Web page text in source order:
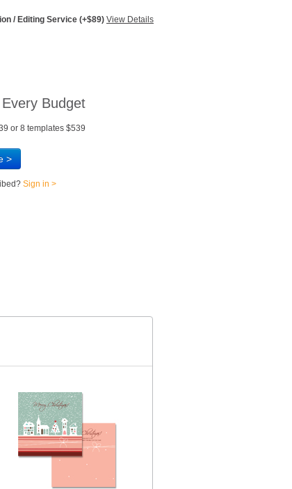
/ Editing Service (+$89) View Details
Budget
or 8 templates $539
>
Sign in >